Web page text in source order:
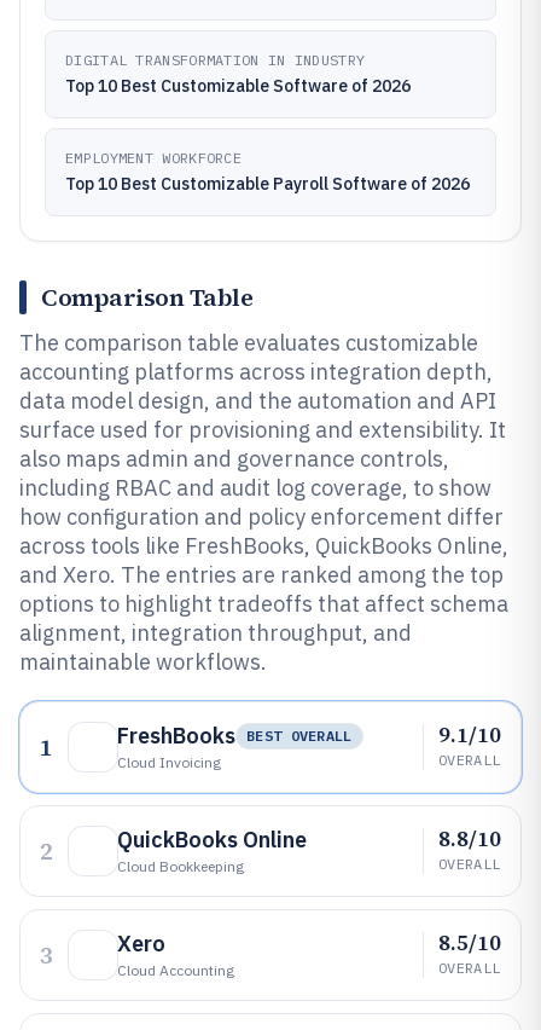
DIGITAL TRANSFORMATION IN INDUSTRY
Top 10 Best Customizable Software of 2026
EMPLOYMENT WORKFORCE
Top 10 Best Customizable Payroll Software of 2026
Comparison Table
The comparison table evaluates customizable
accounting platforms across integration depth,
data model design, and the automation and API
surface used for provisioning and extensibility. It
also maps admin and governance controls,
including RBAC and audit log coverage, to show
how configuration and policy enforcement differ
across tools like FreshBooks, QuickBooks Online,
and Xero. The entries are ranked among the top
options to highlight tradeoffs that affect schema
alignment, integration throughput, and
maintainable workflows.
1 FreshBooks
BEST OVERALL
Cloud Invoicing
9.1/10
OVERALL
2 QuickBooks Online
Cloud Bookkeeping
8.8/10
OVERALL
3 Xero
Cloud Accounting
8.5/10
OVERALL